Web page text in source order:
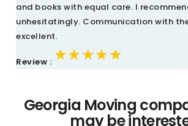
and books with equal care. I
unhesitatingly. Communication with
excellent.
Review : ★★★★★
★★★★★
★★★★★
Georgia Moving
may be